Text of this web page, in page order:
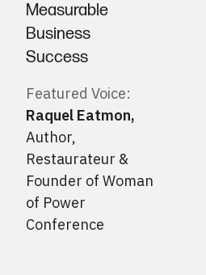
Measurable
Business
Success
Featured Voice:
Raquel Eatmon,
Author,
Restaurateur &
Founder of Woman
of Power
Conference